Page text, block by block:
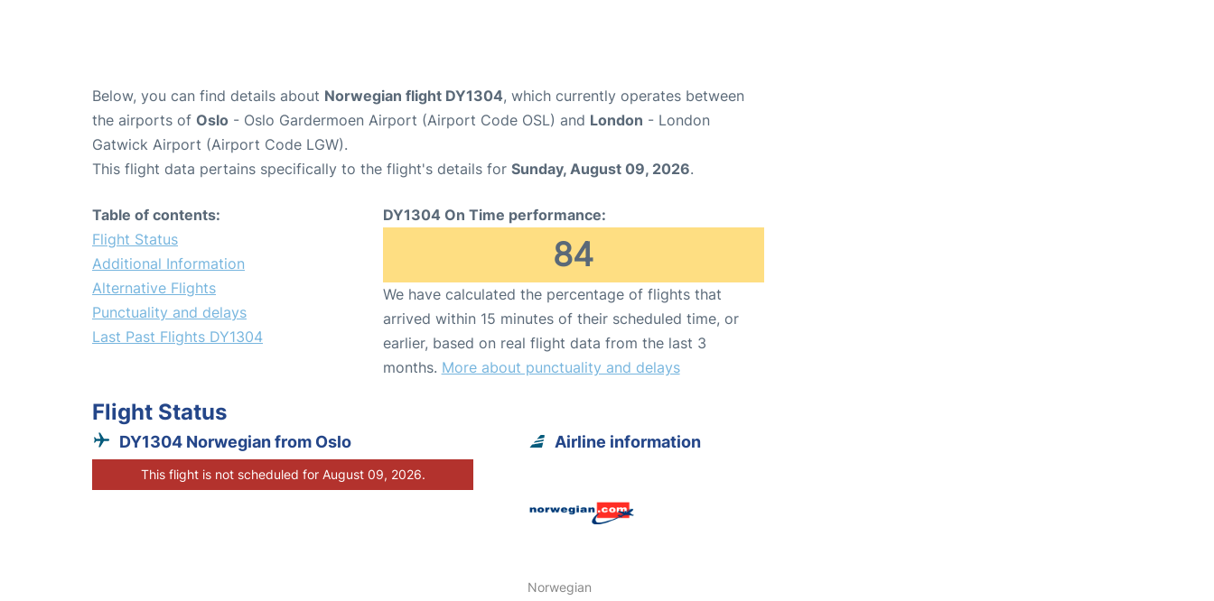
Below, you can find details about Norwegian flight DY1304, which currently operates between
the airports of Oslo - Oslo Gardermoen Airport (Airport Code OSL) and London - London
Gatwick Airport (Airport Code LGW).
This flight data pertains specifically to the flight's details for Sunday, August 09, 2026.
Table of contents:
Flight Status
Additional Information
Alternative Flights
Punctuality and delays
Last Past Flights DY1304
DY1304 On Time performance:
84
We have calculated the percentage of flights that
arrived within 15 minutes of their scheduled time, or
earlier, based on real flight data from the last 3
months. More about punctuality and delays
Flight Status
DY1304 Norwegian from Oslo
This flight is not scheduled for August 09, 2026.
Airline information
Norwegian